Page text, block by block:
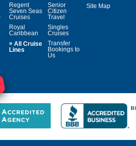
Regent
Seven Seas
Cruises
Royal
Caribbean
» All Cruise
Lines
Senior
Citizen
Travel
Singles
Cruises
Transfer
Bookings to
Us
Site Map